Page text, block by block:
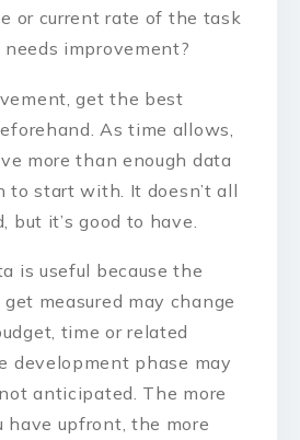
or current rate of the task
improvement?
get the best
As time allows,
more than enough data
to start with. It doesn’t all
but it’s good to have.
is useful because the
measured may change
time or related
development phase may
anticipated. The more
have upfront, the more